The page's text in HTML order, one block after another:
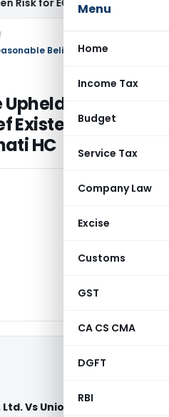
Menu
Home
Income Tax
Budget
Service Tax
Company Law
Excise
Customs
GST
CA CS CMA
DGFT
RBI
as
Existed Under
HC
Vs Union of India And